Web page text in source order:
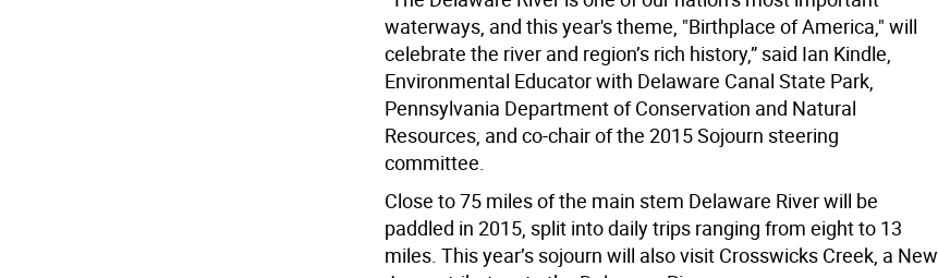
waterways, and this year's theme, "Birthplace of America," will
celebrate the river and region’s rich history,” said Ian Kindle,
Environmental Educator with Delaware Canal State Park,
Pennsylvania Department of Conservation and Natural
Resources, and co-chair of the 2015 Sojourn steering
committee.
Close to 75 miles of the main stem Delaware River will be
paddled in 2015, split into daily trips ranging from eight to 13
miles. This year’s sojourn will also visit Crosswicks Creek, a New